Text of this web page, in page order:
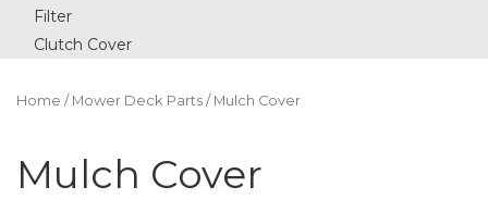
Filter
Clutch Cover
Home / Mower Deck Parts / Mulch Cover
Mulch Cover